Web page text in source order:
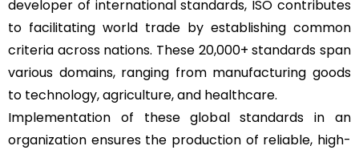
developer of international standards, ISO contributes
to facilitating world trade by establishing common
criteria across nations. These 20,000+ standards span
various domains, ranging from manufacturing goods
to technology, agriculture, and healthcare.
Implementation of these global standards in an
organization ensures the production of reliable, high-